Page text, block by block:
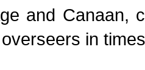
and Canaan,
in